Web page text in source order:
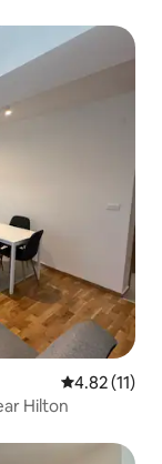
4.82 out of 5
4.82 (11)
Hilton